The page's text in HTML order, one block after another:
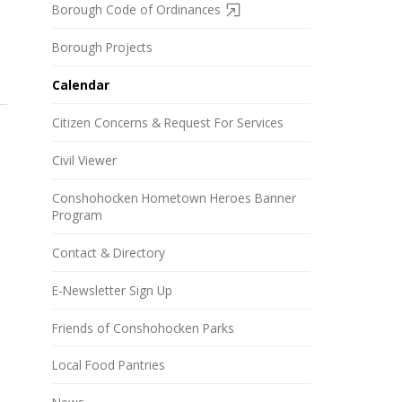
Borough Code of Ordinances
Borough Projects
Calendar
Citizen Concerns & Request For Services
Civil Viewer
Conshohocken Hometown Heroes Banner
Program
Contact & Directory
E-Newsletter Sign Up
Friends of Conshohocken Parks
Local Food Pantries